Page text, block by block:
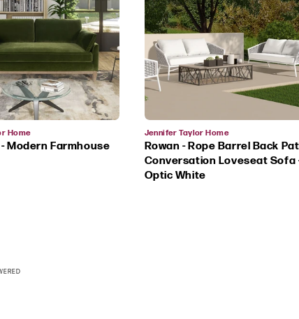
Home
Modern Farmhouse
Vendor:
Jennifer Taylor Home
Rowan - Rope Barrel Back
Conversation Loveseat Sofa
Optic White